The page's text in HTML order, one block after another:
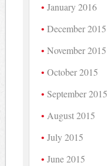
January 2016
December 2015
November 2015
October 2015
September 2015
August 2015
July 2015
June 2015